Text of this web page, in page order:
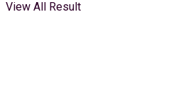
View All Result